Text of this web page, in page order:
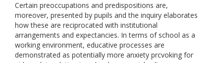
Certain preoccupations and predispositions are,
moreover, presented by pupils and the inquiry elaborates
how these are reciprocated with institutional
arrangements and expectancies. In terms of school as a
working environment, educative processes are
demonstrated as potentially more anxiety prcvoking for